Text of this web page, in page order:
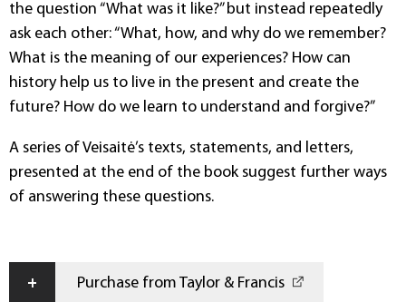
the question “What was it like?” but instead repeatedly
ask each other: “What, how, and why do we remember?
What is the meaning of our experiences? How can
history help us to live in the present and create the
future? How do we learn to understand and forgive?”
A series of Veisaitė’s texts, statements, and letters,
presented at the end of the book suggest further ways
of answering these questions.
+ Purchase from Taylor & Francis